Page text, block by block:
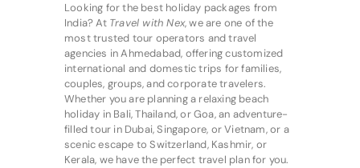
Looking for the best holiday packages from
India? At Travel with Nex, we are one of the
most trusted tour operators and travel
agencies in Ahmedabad, offering customized
international and domestic trips for families,
couples, groups, and corporate travelers.
Whether you are planning a relaxing beach
holiday in Bali, Thailand, or Goa, an adventure-
filled tour in Dubai, Singapore, or Vietnam, or a
scenic escape to Switzerland, Kashmir, or
Kerala, we have the perfect travel plan for you.